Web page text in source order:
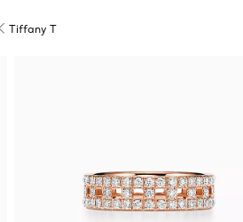
Tiffany T